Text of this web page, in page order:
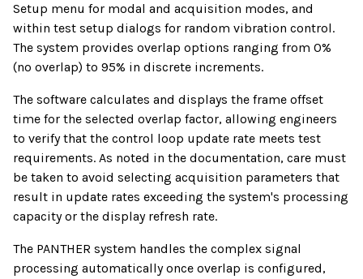
Setup menu for modal and acquisition modes, and
within test setup dialogs for random vibration control.
The system provides overlap options ranging from 0%
(no overlap) to 95% in discrete increments.
The software calculates and displays the frame offset
time for the selected overlap factor, allowing engineers
to verify that the control loop update rate meets test
requirements. As noted in the documentation, care must
be taken to avoid selecting acquisition parameters that
result in update rates exceeding the system's processing
capacity or the display refresh rate.
The PANTHER system handles the complex signal
processing automatically once overlap is configured,